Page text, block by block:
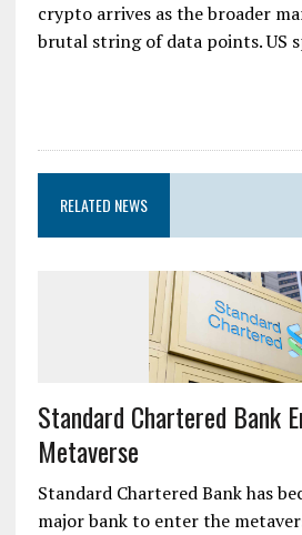
crypto arrives as the broader
brutal string of data points. US
RELATED NEWS
Standard Chartered Bank
Metaverse
Standard Chartered Bank has
major bank to enter the